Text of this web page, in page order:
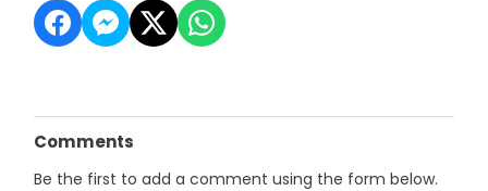
Comments
Be the first to add a comment using the form below.